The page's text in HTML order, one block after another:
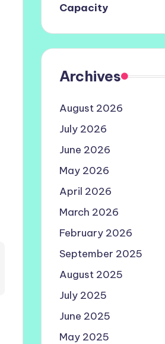
Capacity
Archives
August 2026
July 2026
June 2026
May 2026
April 2026
March 2026
February 2026
September 2025
August 2025
July 2025
June 2025
May 2025